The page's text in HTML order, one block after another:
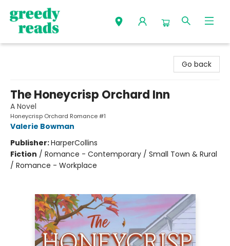
Go back
The Honeycrisp Orchard Inn
A Novel
Honeycrisp Orchard Romance #1
Valerie Bowman
Publisher:HarperCollins
Fiction / Romance - Contemporary / Small Town & Rural
/ Romance - Workplace